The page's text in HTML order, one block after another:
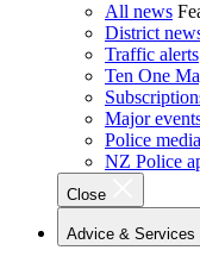
All news
District
Traffic alerts
Ten One
Major
Police
NZ Police
Close
Advice & Services